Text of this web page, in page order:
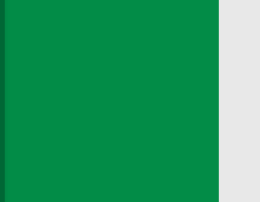
Sprouts